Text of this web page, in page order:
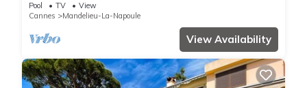
Pool TV
View
Cannes
Mandelieu-La-Napoule
View Availability